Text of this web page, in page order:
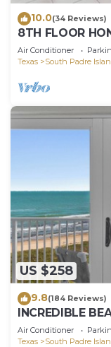
10.0(34 Reviews)
8TH FLOOR
FLOOR TO
BEACH
Air Conditioner
Texas
South Padre
US $258
9.8(184 Reviews)
INCREDIBLE
UNIT
Air Conditioner
Texas
South Padre